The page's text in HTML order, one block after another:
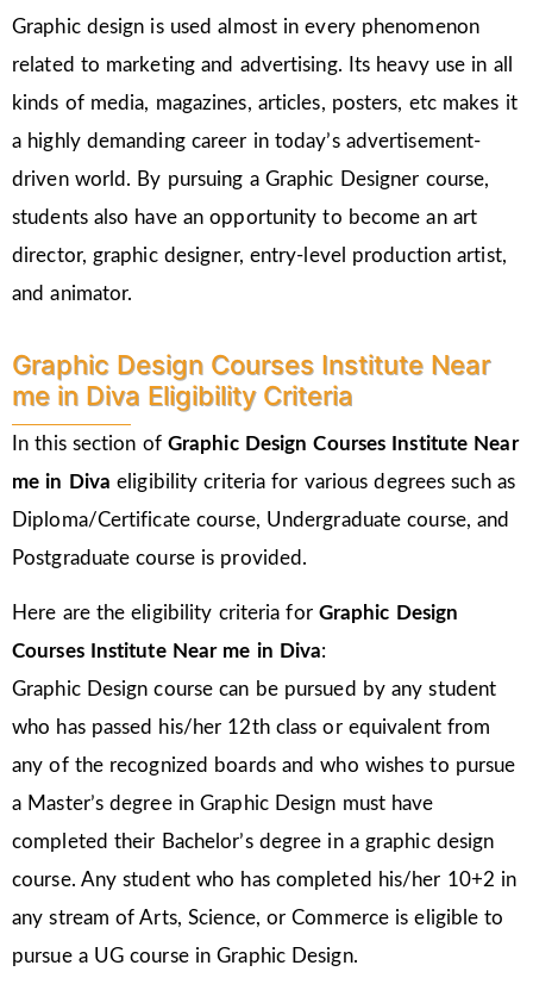
Graphic design is used almost in every phenomenon
related to marketing and advertising. Its heavy use in all
kinds of media, magazines, articles, posters, etc makes it
a highly demanding career in today’s advertisement-
driven world. By pursuing a Graphic Designer course,
students also have an opportunity to become an art
director, graphic designer, entry-level production artist,
and animator.
Graphic Design Courses Institute Near
me in Diva Eligibility Criteria
In this section of Graphic Design Courses Institute Near
me in Diva eligibility criteria for various degrees such as
Diploma/Certificate course, Undergraduate course, and
Postgraduate course is provided.
Here are the eligibility criteria for Graphic Design
Courses Institute Near me in Diva:
Graphic Design course can be pursued by any student
who has passed his/her 12th class or equivalent from
any of the recognized boards and who wishes to pursue
a Master’s degree in Graphic Design must have
completed their Bachelor’s degree in a graphic design
course. Any student who has completed his/her 10+2 in
any stream of Arts, Science, or Commerce is eligible to
pursue a UG course in Graphic Design.